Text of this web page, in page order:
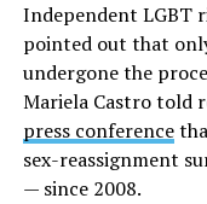
Independent LGBT
pointed out that
undergone the
Mariela Castro told
press conference
sex-reassignment
— since 2008.